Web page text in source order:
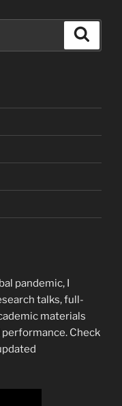
pandemic, I
talks, full-
materials
Check